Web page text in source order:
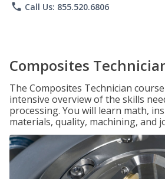
phone Call Us: 855.520.6806
Composites
The Composites Technician
intensive overview of the skills
processing. You will learn math,
materials, quality, machining, and